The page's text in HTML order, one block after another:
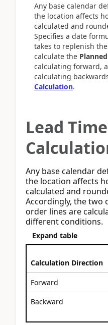
Any base calendar
the location affects
calculated and
Specifies a date
takes to replenish
calculate the
calculating forward,
calculating
Calculation.
Lead Time
Any base calendar
the location affects
calculated and
Accordingly, the two
order lines are
different conditions.
Expand table
Calculation Direction
Forward
Backward